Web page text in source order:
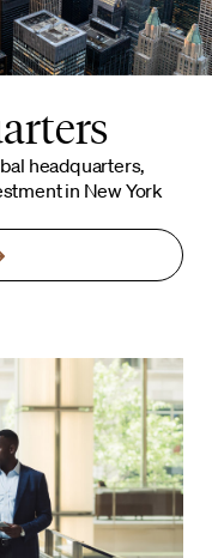
headquarters,
in New York